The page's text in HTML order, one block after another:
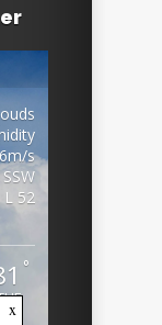
s
SSW
L 52
°
x